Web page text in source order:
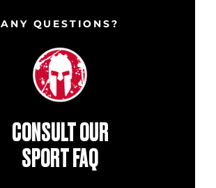
ANY QUESTIONS?
CONSULT OUR
SPORT FAQ